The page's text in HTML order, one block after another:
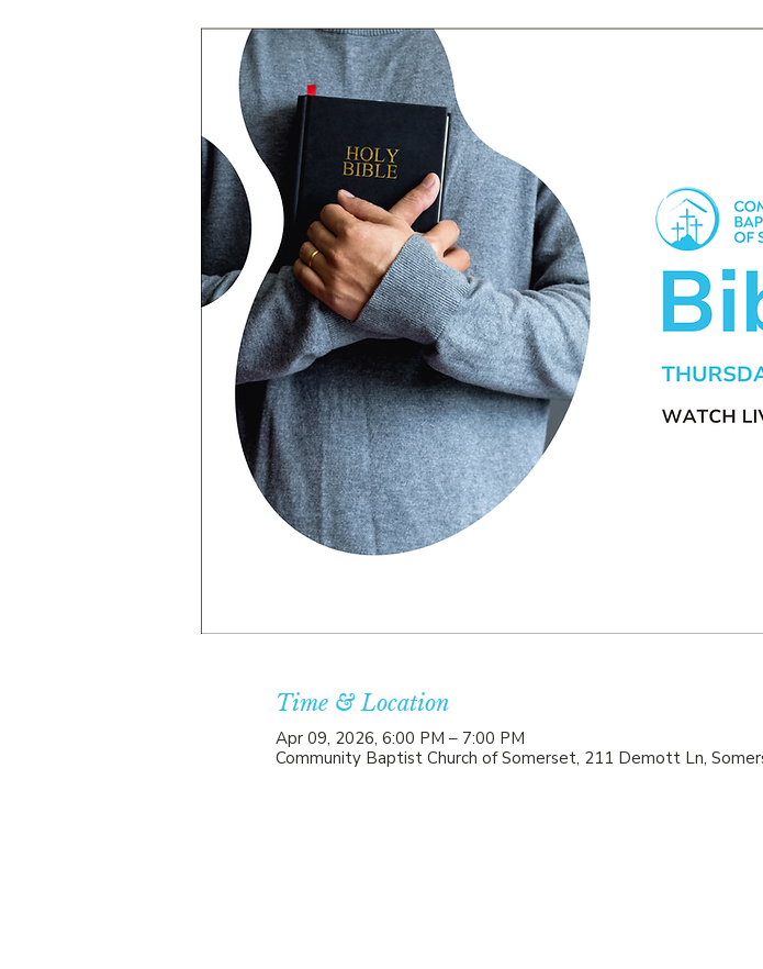
Time & Location
Apr 09, 2026, 6:00 PM – 7:00 PM
Community Baptist Church of Somerset, 211 Demott Ln,